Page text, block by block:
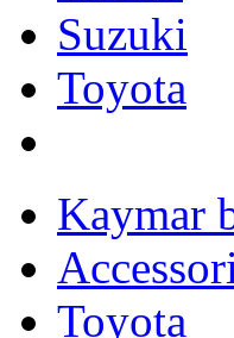
Suzuki
Toyota
Kaymar
Toyota